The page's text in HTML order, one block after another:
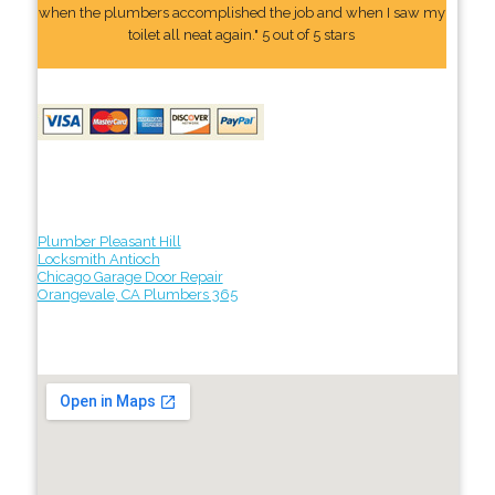
when the plumbers accomplished the job and when I saw my
toilet all neat again." 5 out of 5 stars
Plumber Pleasant Hill
Locksmith Antioch
Chicago Garage Door Repair
Orangevale, CA Plumbers 365